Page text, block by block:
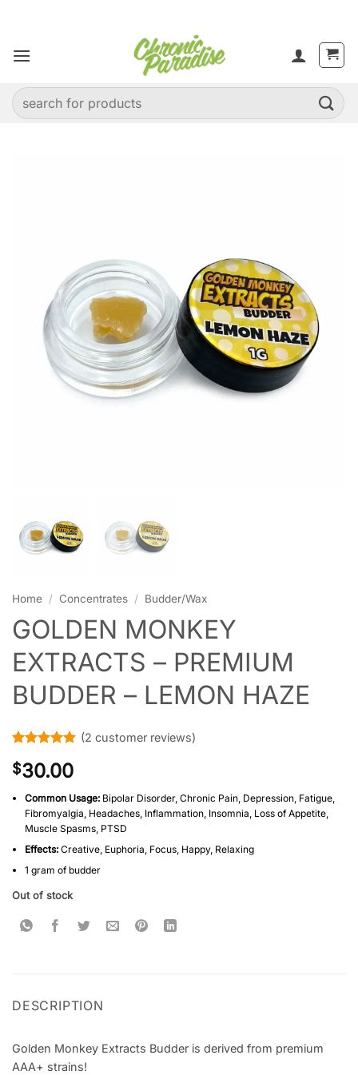
content
Search
for:
Home / Concentrates / Budder/Wax
GOLDEN MONKEY
EXTRACTS – PREMIUM
BUDDER – LEMON HAZE
out of 5
based on
customer
ratings
(2 customer reviews)
$30.00
Common Usage: Bipolar Disorder, Chronic Pain, Depression, Fatigue,
Fibromyalgia, Headaches, Inflammation, Insomnia, Loss of Appetite,
Muscle Spasms, PTSD
Effects: Creative, Euphoria, Focus, Happy, Relaxing
1 gram of budder
Out of stock
DESCRIPTION
Golden Monkey Extracts Budder is derived from premium
AAA+ strains!